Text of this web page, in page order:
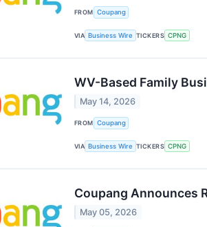
FROM Coupang
VIA Business Wire TICKERS CPNG
WV-Based Family
May 14, 2026
FROM Coupang
VIA Business Wire TICKERS CPNG
Coupang Announces
May 05, 2026